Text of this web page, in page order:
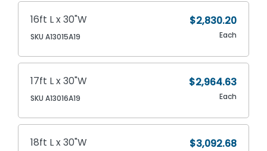
16ft L x 30"W
SKU A13015A19
$2,830.20
Each
17ft L x 30"W
SKU A13016A19
$2,964.63
Each
18ft L x 30"W $3,092.68